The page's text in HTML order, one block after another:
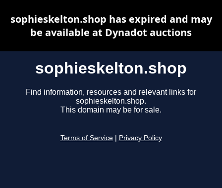
sophieskelton.shop
Find information, resources and relevant links for
sophieskelton.shop.
This domain may be for sale.
Terms of Service Privacy Policy
sophieskelton.shop has expired and may
be available at Dynadot auctions